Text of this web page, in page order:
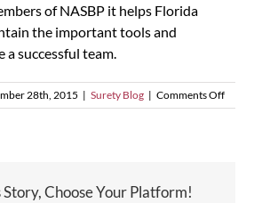
of NASBP it helps Florida
the important tools and
successful team.
28th, 2015 | Surety Blog | Comments Offon
NASBP
Story, Choose Your Platform!